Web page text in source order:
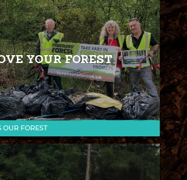
YOUR FOREST
OUR FOREST